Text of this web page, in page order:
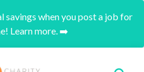
savings when you post a job for
Learn more. ➡️